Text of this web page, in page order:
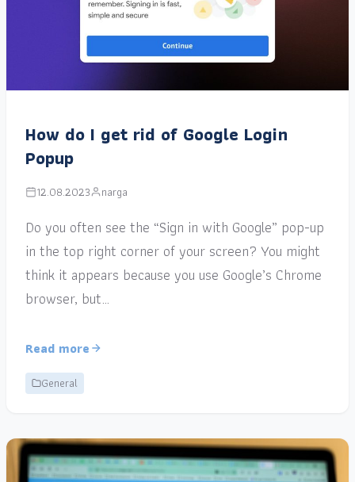
How do I get rid of Google Login
Popup
12.08.2023 narga
Do you often see the “Sign in with Google” pop-up
in the top right corner of your screen? You might
think it appears because you use Google’s Chrome
browser, but…
Read more
General